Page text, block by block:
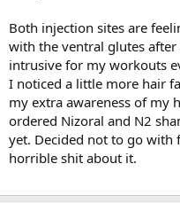
Both injection sites are
with the ventral glutes after
intrusive for my workouts
I noticed a little more hair
my extra awareness of my
ordered Nizoral and N2
yet. Decided not to go with
horrible shit about it.